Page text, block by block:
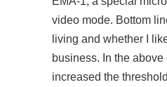
video mode. Bottom
living and whether I
business. In the
increased the